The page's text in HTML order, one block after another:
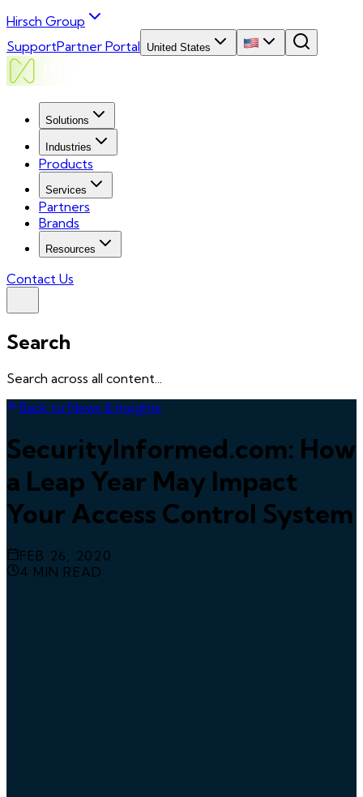
Hirsch Group
SupportPartner Portal United States
Solutions
Industries
Products
Services
Partners
Brands
Resources
Contact Us
Search
Search across all content...
Back to News & Insights
SecurityInformed.com: How
a Leap Year May Impact
Your Access Control System
FEB 26, 2020
4 MIN READ